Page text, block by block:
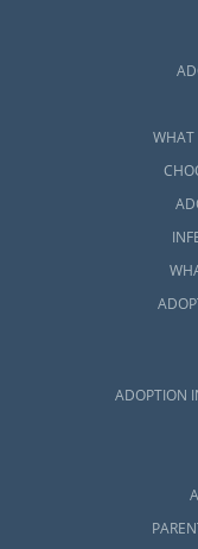
WHAT
ADOPTION